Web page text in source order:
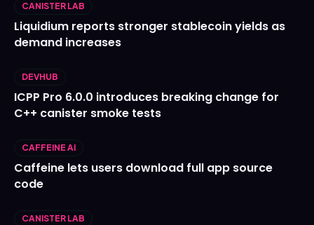
CANISTER LAB
Liquidium reports stronger stablecoin yields as
demand increases
DEVHUB
ICPP Pro 6.0.0 introduces breaking change for
C++ canister smoke tests
CAFFEINE AI
Caffeine lets users download full app source
code
CANISTER LAB